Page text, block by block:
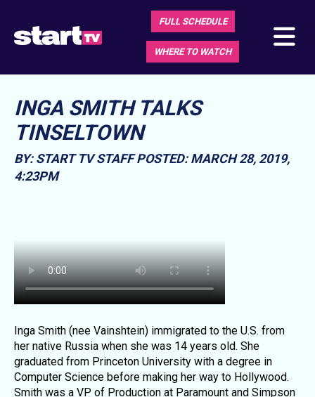
FULL SCHEDULE
WHERE TO WATCH
INGA SMITH TALKS
TINSELTOWN
BY: START TV STAFF POSTED: MARCH 28, 2019,
4:23PM
Inga Smith (nee Vainshtein) immigrated to the U.S. from
her native Russia when she was 14 years old. She
graduated from Princeton University with a degree in
Computer Science before making her way to Hollywood.
Smith was a VP of Production at Paramount and Simpson